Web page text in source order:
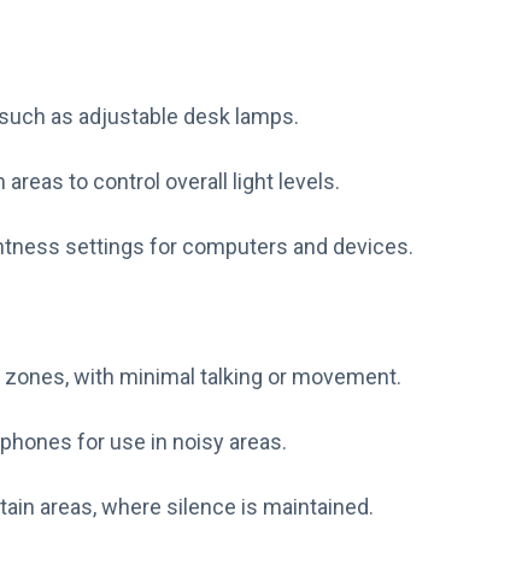
as adjustable desk lamps.
to control overall light levels.
settings for computers and devices.
with minimal talking or movement.
for use in noisy areas.
areas, where silence is maintained.